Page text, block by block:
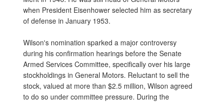
when President Eisenhower selected him as secretary
of defense in January 1953.
Wilson's nomination sparked a major controversy
during his confirmation hearings before the Senate
Armed Services Committee, specifically over his large
stockholdings in General Motors. Reluctant to sell the
stock, valued at more than $2.5 million, Wilson agreed
to do so under committee pressure. During the